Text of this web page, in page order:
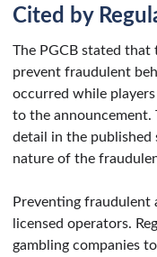
Cited by
The PGCB stated
prevent fraudulent
occurred while
to the
detail in the published
nature of the
Preventing
licensed operators.
gambling companies